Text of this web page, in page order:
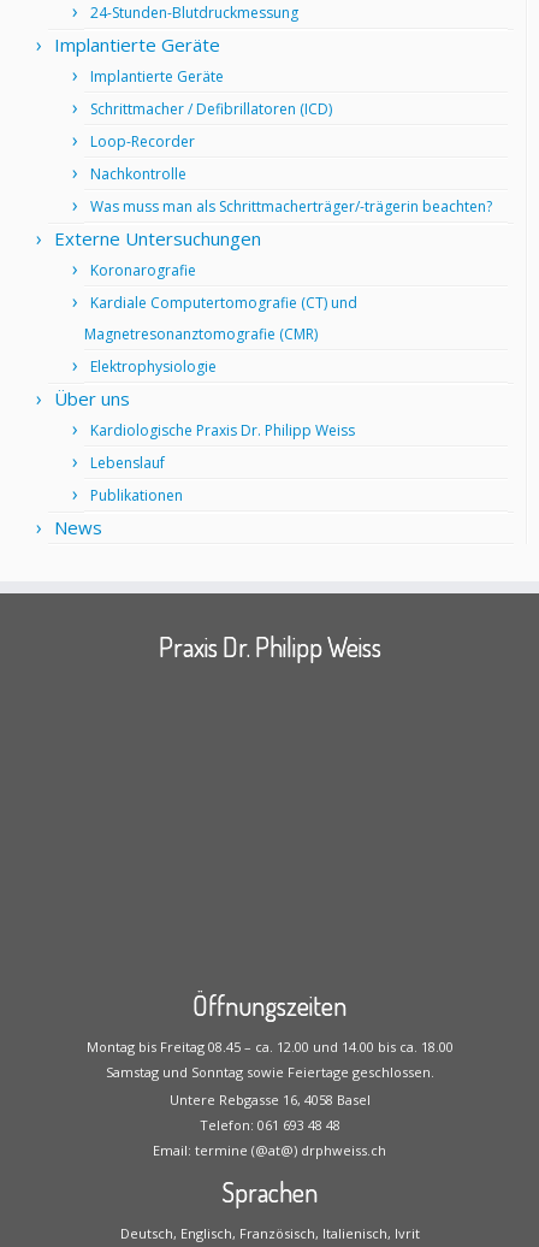
24-Stunden-Blutdruckmessung
Implantierte Geräte
Implantierte Geräte
Schrittmacher / Defibrillatoren (ICD)
Loop-Recorder
Nachkontrolle
Was muss man als Schrittmacherträger/-trägerin beachten?
Externe Untersuchungen
Koronarografie
Kardiale Computertomografie (CT) und
Magnetresonanztomografie (CMR)
Elektrophysiologie
Über uns
Kardiologische Praxis Dr. Philipp Weiss
Lebenslauf
Publikationen
News
Praxis Dr. Philipp Weiss
Öffnungszeiten
Montag bis Freitag 08.45 – ca. 12.00 und 14.00 bis ca. 18.00
Samstag und Sonntag sowie Feiertage geschlossen.
Untere Rebgasse 16, 4058 Basel
Telefon: 061 693 48 48
Email: termine (@at@) drphweiss.ch
Sprachen
Deutsch, Englisch, Französisch, Italienisch, Ivrit